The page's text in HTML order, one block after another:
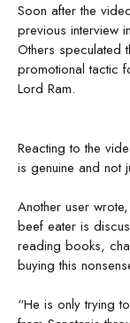
Soon after the
previous interview
Others speculated
promotional tactic
Lord Ram.
Reacting to the
is genuine and not
Another user
beef eater is
reading books,
buying this
“He is only trying